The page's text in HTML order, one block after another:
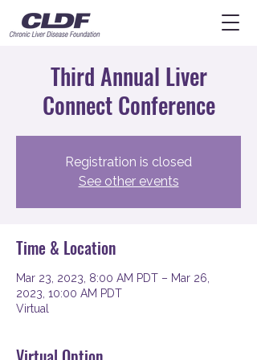
Third Annual Liver
Connect Conference
Registration is closed
See other events
Time & Location
Mar 23, 2023, 8:00 AM PDT – Mar 26,
2023, 10:00 AM PDT
Virtual